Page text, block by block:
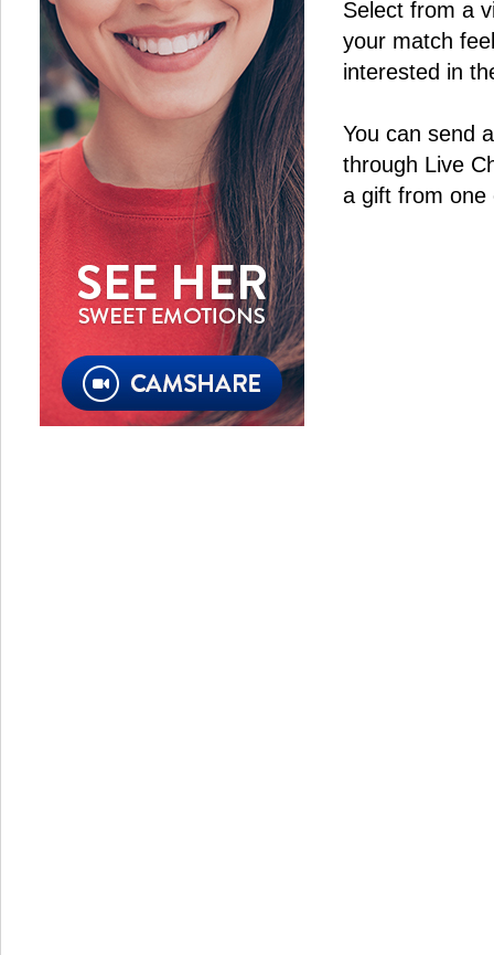
Select from a
your match
interested in
You can send
through Live
a gift from one